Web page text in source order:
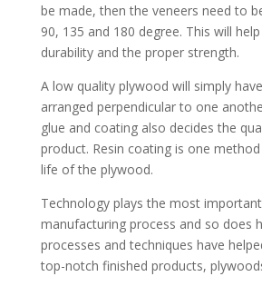
be made, then the veneers need to
90, 135 and 180 degree. This will
durability and the proper strength.
A low quality plywood will simply
arranged perpendicular to one
glue and coating also decides the
product. Resin coating is one
life of the plywood.
Technology plays the most
manufacturing process and so does
processes and techniques have
top-notch finished products,